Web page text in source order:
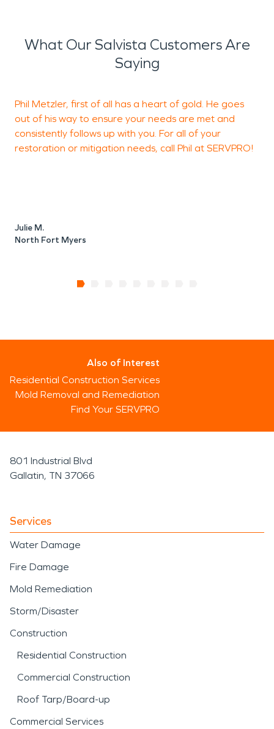
What Our Salvista Customers Are
Saying
Phil Metzler, first of all has a heart of gold. He goes
out of his way to ensure your needs are met and
consistently follows up with you. For all of your
restoration or mitigation needs, call Phil at SERVPRO!
Julie M.
North Fort Myers
Also of Interest
Residential Construction Services
Mold Removal and Remediation
Find Your SERVPRO
801 Industrial Blvd
Gallatin, TN 37066
Services
Water Damage
Fire Damage
Mold Remediation
Storm/Disaster
Construction
Residential Construction
Commercial Construction
Roof Tarp/Board-up
Commercial Services